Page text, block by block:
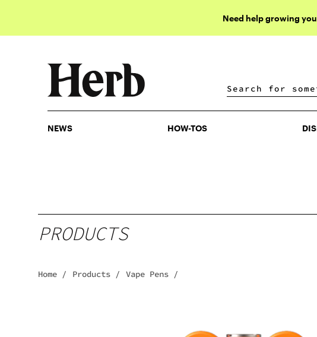
Need help growing
NEWS HOW-TOS
PRODUCTS
Home / Products / Vape Pens /